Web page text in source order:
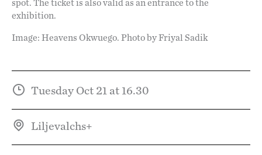
spot. The ticket is also valid as an entrance to the
exhibition.
Image: Heavens Okwuego. Photo by Friyal Sadik
Tuesday Oct 21 at 16.30
Liljevalchs+